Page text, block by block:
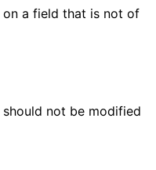
a field that is not of
not be modified